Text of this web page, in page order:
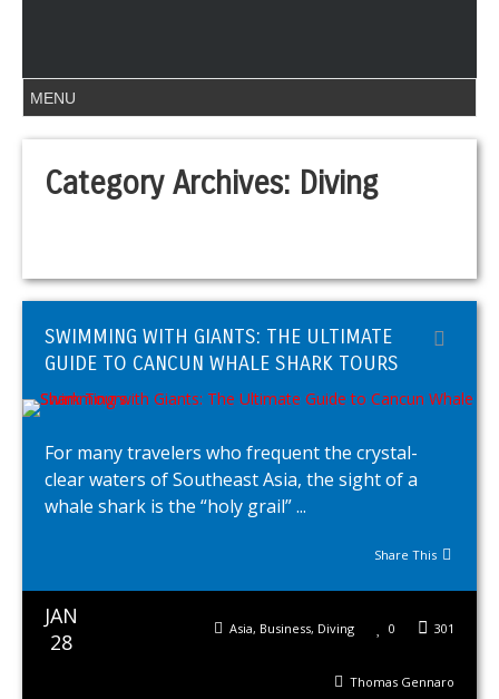
Category Archives: Diving
SWIMMING WITH GIANTS: THE ULTIMATE
GUIDE TO CANCUN WHALE SHARK TOURS
For many travelers who frequent the crystal-
clear waters of Southeast Asia, the sight of a
whale shark is the “holy grail” ...
Share This
JAN
28
301
0
Asia, Business, Diving
Thomas Gennaro